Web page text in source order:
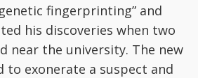
fingerprinting” and
his discoveries when two
near the university. The new
to exonerate a suspect and